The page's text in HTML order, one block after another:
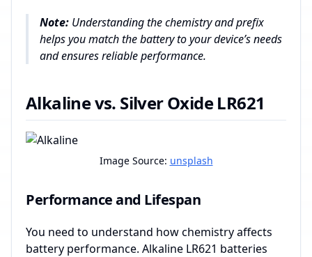
Note: Understanding the chemistry and prefix
helps you match the battery to your device’s needs
and ensures reliable performance.
Alkaline vs. Silver Oxide LR621
Image Source: unsplash
Performance and Lifespan
You need to understand how chemistry affects
battery performance. Alkaline LR621 batteries